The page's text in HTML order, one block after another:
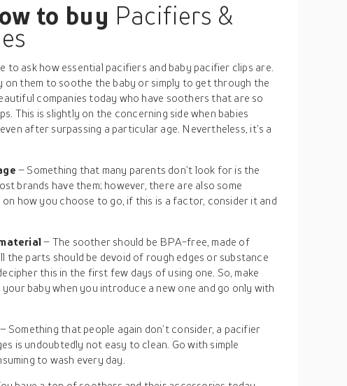
to buy Pacifiers &
to ask how essential pacifiers and baby pacifier clips are.
on them to soothe the baby or simply to get through the
companies today who have soothers that are so
This is slightly on the concerning side when babies
after surpassing a particular age. Nevertheless, it’s a
– Something that many parents don’t look for is the
brands have them; however, there are also some
on how you choose to go, if this is a factor, consider it and
– The soother should be BPA-free, made of
the parts should be devoid of rough edges or substance
this in the first few days of using one. So, make
baby when you introduce a new one and go only with
– Something that people again don’t consider, a pacifier
is undoubtedly not easy to clean. Go with simple
to wash every day.